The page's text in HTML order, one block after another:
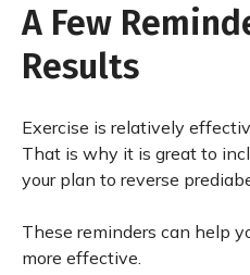
A Few
Results
Exercise is relatively
That is why it is great to
your plan to reverse
These reminders can help
more effective.